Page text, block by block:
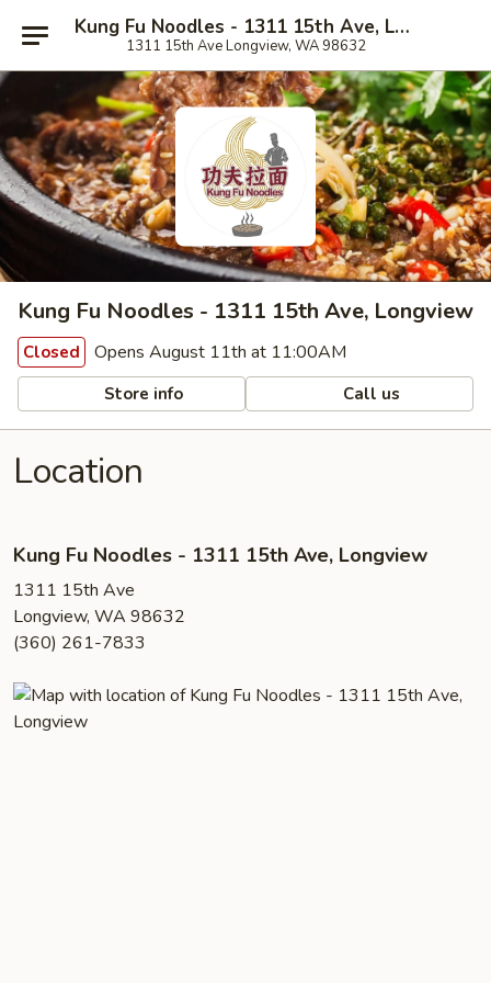
Kung Fu Noodles - 1311 15th Ave, Longview
1311 15th Ave Longview, WA 98632
Kung Fu Noodles - 1311 15th Ave, Longview
Closed Opens August 11th at 11:00AM
Store info Call us
Location
Kung Fu Noodles - 1311 15th Ave, Longview
1311 15th Ave
Longview, WA 98632
(360) 261-7833